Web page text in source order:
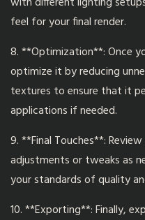
feel for your final render.
8. **Optimization**: Once
optimize it by reducing
textures to ensure that it
applications if needed.
9. **Final Touches**:
adjustments or tweaks as
your standards of quality
10. **Exporting**: Finally,